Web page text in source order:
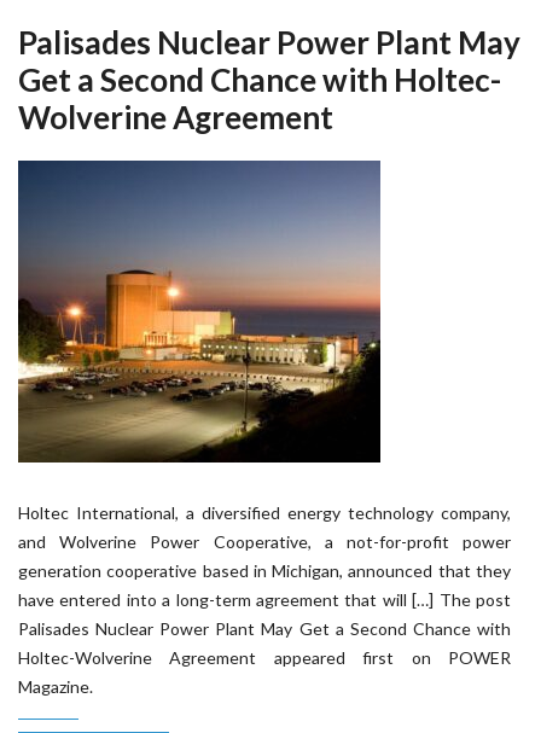
Palisades Nuclear Power Plant May
Get a Second Chance with Holtec-
Wolverine Agreement
Holtec International, a diversified energy technology company,
and Wolverine Power Cooperative, a not-for-profit power
generation cooperative based in Michigan, announced that they
have entered into a long-term agreement that will […] The post
Palisades Nuclear Power Plant May Get a Second Chance with
Holtec-Wolverine Agreement appeared first on POWER
Magazine.